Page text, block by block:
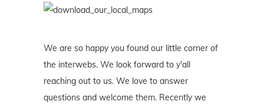
We are so happy you found our little corner of
the interwebs. We look forward to y'all
reaching out to us. We love to answer
questions and welcome them. Recently we